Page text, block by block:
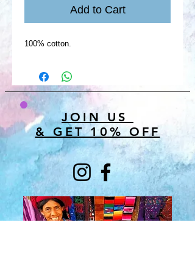
Add to Cart
100% cotton.
JOIN US
& GET 10% OFF